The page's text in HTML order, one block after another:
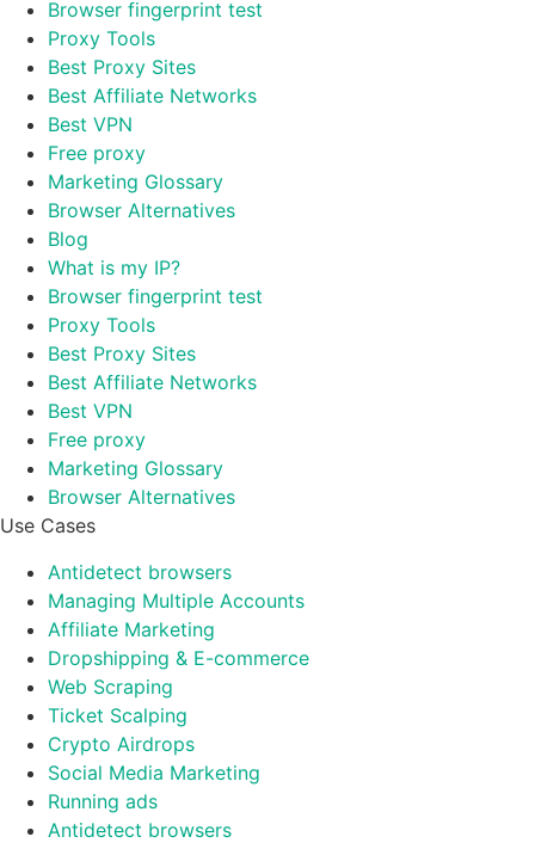
Browser fingerprint test
Proxy Tools
Best Proxy Sites
Best Affiliate Networks
Best VPN
Free proxy
Marketing Glossary
Browser Alternatives
Blog
What is my IP?
Browser fingerprint test
Proxy Tools
Best Proxy Sites
Best Affiliate Networks
Best VPN
Free proxy
Marketing Glossary
Browser Alternatives
Use Cases
Antidetect browsers
Managing Multiple Accounts
Affiliate Marketing
Dropshipping & E-commerce
Web Scraping
Ticket Scalping
Crypto Airdrops
Social Media Marketing
Running ads
Antidetect browsers